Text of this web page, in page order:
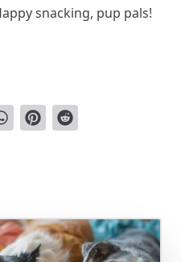
snacking, pup pals!